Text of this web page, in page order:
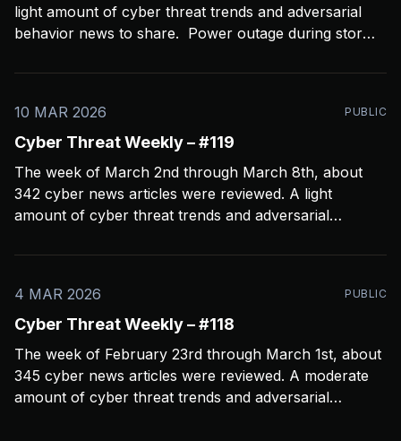
light amount of cyber threat trends and adversarial
behavior news to share. Power outage during storms
bit and limiting coverage. Been using Open CTI to
10 MAR 2026
PUBLIC
Cyber Threat Weekly – #119
The week of March 2nd through March 8th, about
342 cyber news articles were reviewed. A light
amount of cyber threat trends and adversarial
2026 is going to look like from a security perspective.
4 MAR 2026
PUBLIC
Cyber Threat Weekly – #118
The week of February 23rd through March 1st, about
345 cyber news articles were reviewed. A moderate
amount of cyber threat trends and adversarial